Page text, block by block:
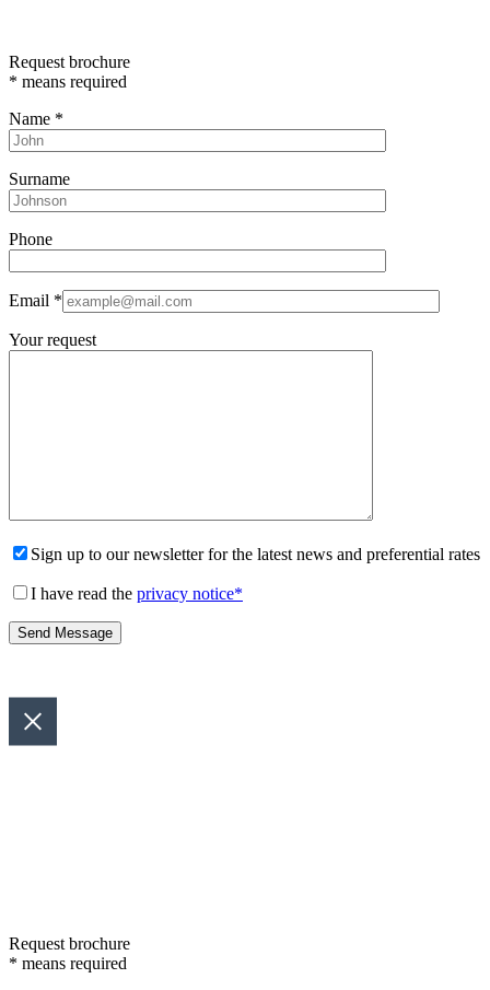
Request brochure
* means required
Name *
Surname
Phone
Email *
Your request
Sign up to our newsletter for the latest news and preferential rates
I have read the privacy notice*
Request brochure
* means required